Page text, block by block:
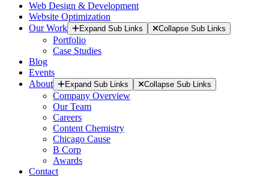
Web Design & Development
Website Optimization
Our Work
Expand Sub Links Collapse Sub Links
Portfolio
Case Studies
Blog
Events
About
Expand Sub Links Collapse Sub Links
Company Overview
Our Team
Careers
Content Chemistry
Chicago Cause
B Corp
Awards
Contact